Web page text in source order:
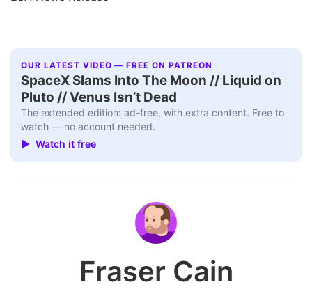
OUR LATEST VIDEO — FREE ON PATREON
SpaceX Slams Into The Moon // Liquid on
Pluto // Venus Isn’t Dead
The extended edition: ad-free, with extra content. Free to
watch — no account needed.
▶ Watch it free
Fraser Cain